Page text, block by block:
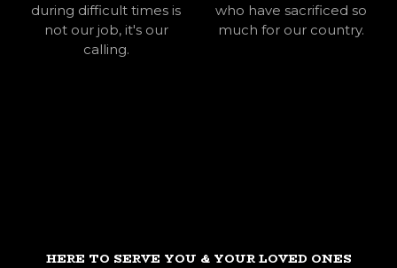
during difficult times is
not our job, it's our
calling.
who have sacrificed so
much for our country.
HERE TO SERVE YOU & YOUR LOVED ONES